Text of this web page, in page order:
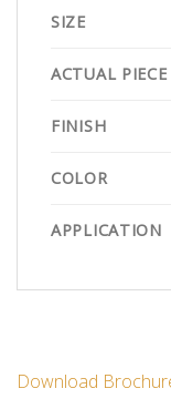
SIZE
ACTUAL
FINISH
COLOR
APPLICATION
Download